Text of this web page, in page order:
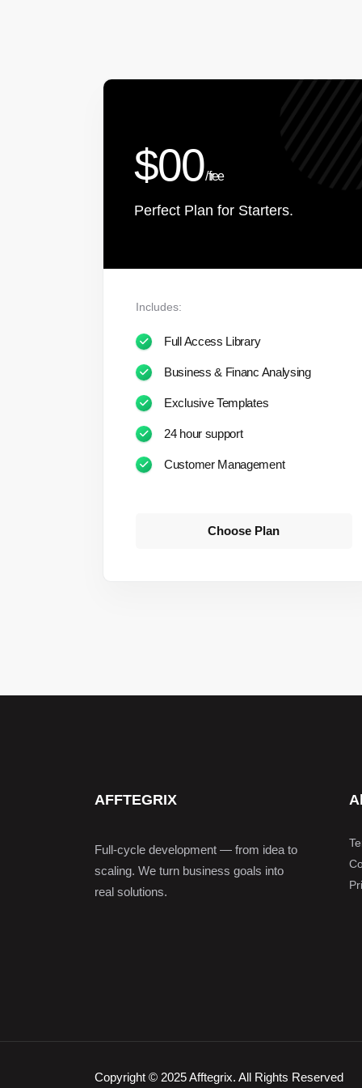
$00/ free
Perfect Plan for Starters.
Includes:
Full Access Library
Business & Financ Analysing
Exclusive Templates
24 hour support
Customer Management
Choose Plan
AFFTEGRIX
Full-cycle development — from idea to
scaling. We turn business goals into
real solutions.
Copyright © 2025 Afftegrix. All Rights Reserved